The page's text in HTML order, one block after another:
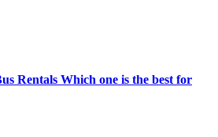
Rentals Which one is the best for